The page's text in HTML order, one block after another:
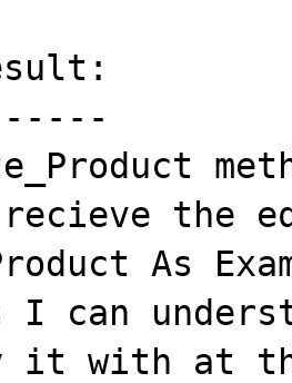
recieve the
As
I can
it with at